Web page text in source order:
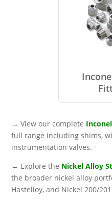
→ View our complete
full range including shims,
instrumentation valves.
→ Explore the Nickel Alloy
the broader nickel alloy
Hastelloy, and Nickel 200/